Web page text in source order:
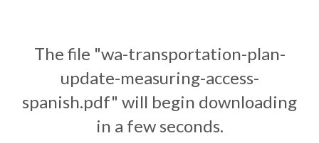
The file "wa-transportation-plan-
update-measuring-access-
spanish.pdf" will begin downloading
in a few seconds.